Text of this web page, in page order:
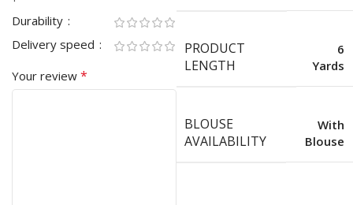
Durability
Delivery speed
Your review *
PRODUCT
LENGTH
6
Yards
BLOUSE
AVAILABILITY
With
Blouse